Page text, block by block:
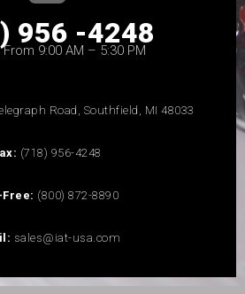
956 -4248
9:00 AM – 5:30 PM
Road, Southfield, MI 48033
(718) 956-4248
(800) 872-8890
sales@iat-usa.com